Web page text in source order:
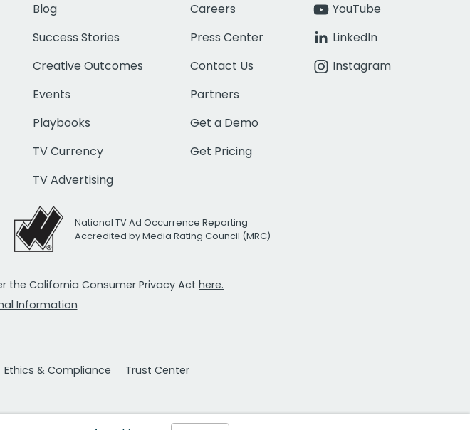
Blog
Success Stories
Creative Outcomes
Events
Playbooks
TV Currency
TV Advertising
Careers
Press Center
Contact Us
Partners
Get a Demo
Get Pricing
YouTube
LinkedIn
Instagram
National TV Ad Occurrence Reporting
Accredited by Media Rating Council (MRC)
the California Consumer Privacy Act here.
Information
Ethics & Compliance Trust Center